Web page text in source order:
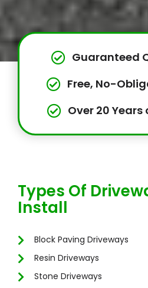
Guaranteed
Free, No-
Over 20 Years
Types Of
Install
Block Paving Driveways
Resin Driveways
Stone Driveways